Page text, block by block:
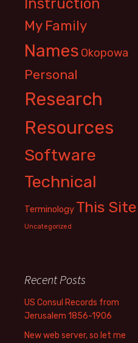
Instruction
My Family
Names Okopowa
Personal
Research
Resources
Software
Technical
Terminology This Site
Uncategorized
Recent Posts
US Consul Records from
Jerusalem 1856-1906
New web server, so let me